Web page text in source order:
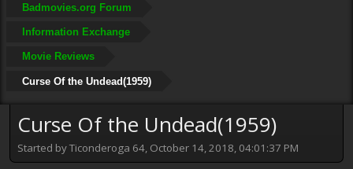
Badmovies.org Forum
Information Exchange
Movie Reviews
Curse Of the Undead(1959)
Curse Of the Undead(1959)
Started by Ticonderoga 64, October 14, 2018, 04:01:37 PM